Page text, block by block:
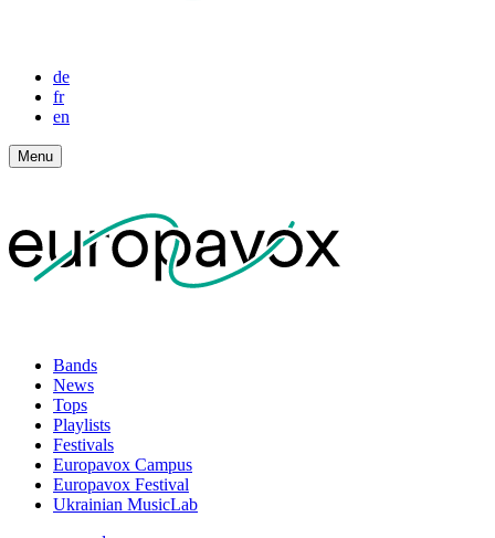
de
fr
en
Menu
Bands
News
Tops
Playlists
Festivals
Europavox Campus
Europavox Festival
Ukrainian MusicLab